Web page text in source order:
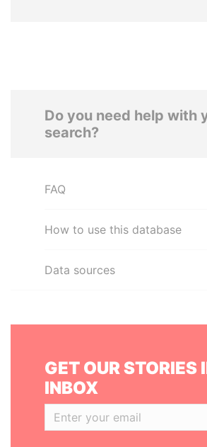
Do you need help with
search?
FAQ
How to use this database
Data sources
GET OUR STORIES
INBOX